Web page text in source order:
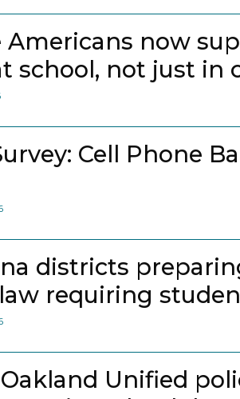
Americans now
school, not just in
Cell Phone
districts
requiring
Unified